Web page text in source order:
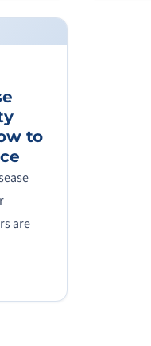
to
are